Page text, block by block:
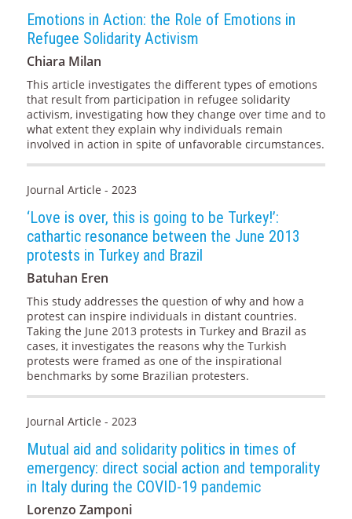
Emotions in Action: the Role of Emotions in
Refugee Solidarity Activism
Chiara Milan
This article investigates the different types of emotions
that result from participation in refugee solidarity
activism, investigating how they change over time and to
what extent they explain why individuals remain
involved in action in spite of unfavorable circumstances.
Journal Article - 2023
‘Love is over, this is going to be Turkey!’:
cathartic resonance between the June 2013
protests in Turkey and Brazil
Batuhan Eren
This study addresses the question of why and how a
protest can inspire individuals in distant countries.
Taking the June 2013 protests in Turkey and Brazil as
cases, it investigates the reasons why the Turkish
protests were framed as one of the inspirational
benchmarks by some Brazilian protesters.
Journal Article - 2023
Mutual aid and solidarity politics in times of
emergency: direct social action and temporality
in Italy during the COVID-19 pandemic
Lorenzo Zamponi